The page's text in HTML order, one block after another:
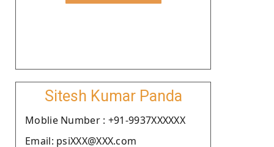
Sitesh Kumar Panda
Moblie Number : +91-9937XXXXXX
Email: psiXXX@XXX.com